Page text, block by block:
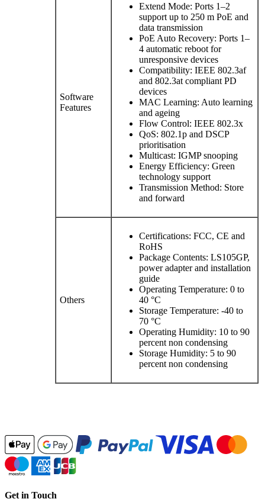
Software
Features
Extend Mode: Ports 1–2
support up to 250 m PoE and
data transmission
PoE Auto Recovery: Ports 1–
4 automatic reboot for
unresponsive devices
Compatibility: IEEE 802.3af
and 802.3at compliant PD
devices
MAC Learning: Auto learning
and ageing
Flow Control: IEEE 802.3x
QoS: 802.1p and DSCP
prioritisation
Multicast: IGMP snooping
Energy Efficiency: Green
technology support
Transmission Method: Store
and forward
Others
Certifications: FCC, CE and
RoHS
Package Contents: LS105GP,
power adapter and installation
guide
Operating Temperature: 0 to
40 °C
Storage Temperature: -40 to
70 °C
Operating Humidity: 10 to 90
percent non condensing
Storage Humidity: 5 to 90
percent non condensing
Get in Touch